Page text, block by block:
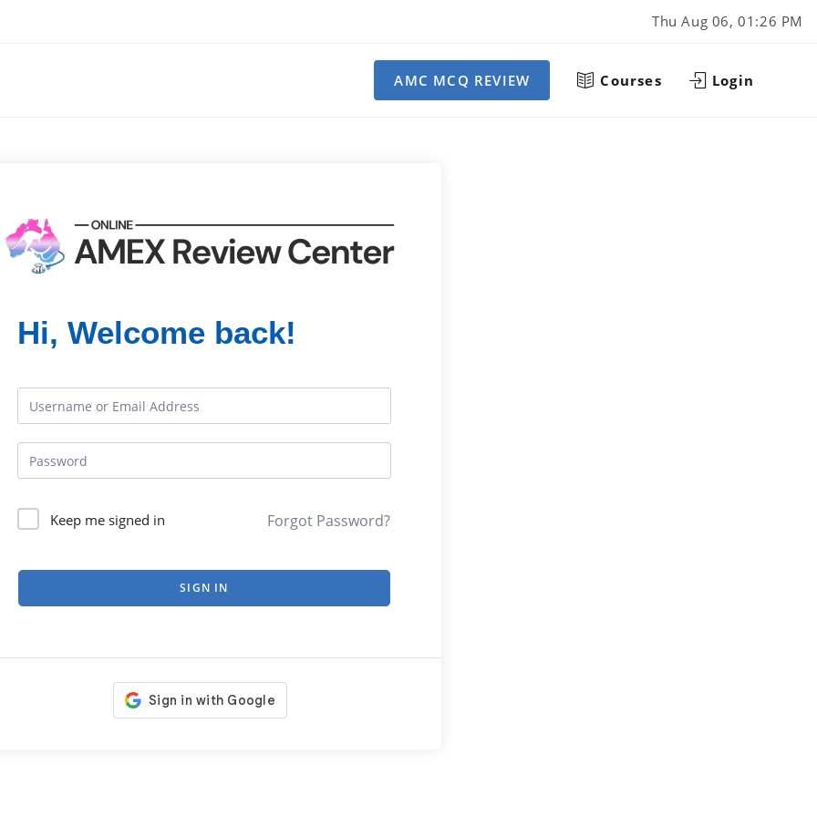
Thu Aug 06, 01:26 PM
AMC MCQ REVIEW Courses Login
Hi, Welcome back!
Keep me signed in Forgot Password?
SIGN IN